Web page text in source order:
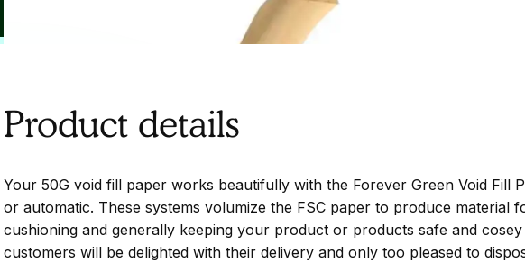
Product details
Your 50G void fill paper works beautifully with the Forever Green Void Fill
or automatic. These systems volumize the FSC paper to produce material
cushioning and generally keeping your product or products safe and
customers will be delighted with their delivery and only too pleased to